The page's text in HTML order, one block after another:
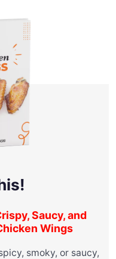
Saucy, and
Wings
smoky, or saucy,